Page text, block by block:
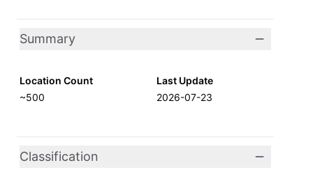
Summary
Location Count
~500
Last Update
2026-07-23
Classification